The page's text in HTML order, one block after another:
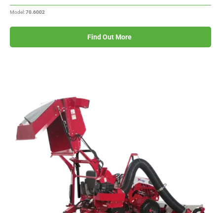
Model:70.6002
Find Out More